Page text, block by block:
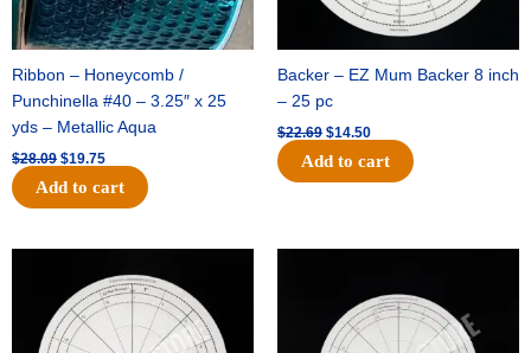
Ribbon – Honeycomb /
Punchinella #40 – 3.25″ x 25
yds – Metallic Aqua
$28.09 $19.75
Add to cart
Backer – EZ Mum Backer 8 inch
– 25 pc
$22.69 $14.50
Add to cart
was:
$53.69.
price
is:
$34.25.
$36.79.
is:
$23.50.